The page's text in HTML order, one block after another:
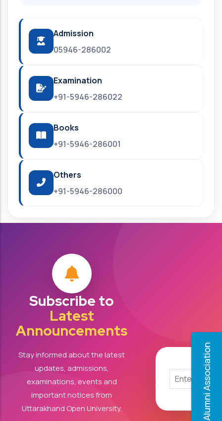
Alumni Association
Admission
05946-286002
Examination
+91-5946-286022
Books
+91-5946-286001
Others
+91-5946-286000
Subscribe to
Latest
Announcements
Stay informed about the latest
updates, admissions,
examinations, events and
important notices from
Uttarakhand Open University.